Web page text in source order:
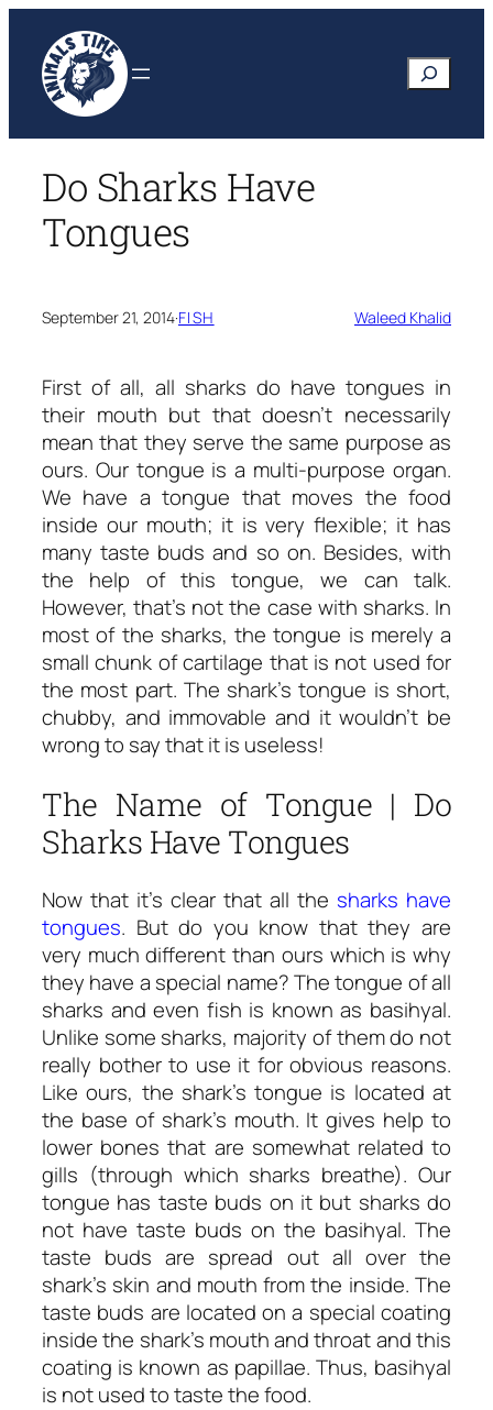
content
Search
Do Sharks Have
Tongues
September 21, 2014·FISH Waleed Khalid
First of all, all sharks do have tongues in
their mouth but that doesn’t necessarily
mean that they serve the same purpose as
ours. Our tongue is a multi-purpose organ.
We have a tongue that moves the food
inside our mouth; it is very flexible; it has
many taste buds and so on. Besides, with
the help of this tongue, we can talk.
However, that’s not the case with sharks. In
most of the sharks, the tongue is merely a
small chunk of cartilage that is not used for
the most part. The shark’s tongue is short,
chubby, and immovable and it wouldn’t be
wrong to say that it is useless!
The Name of Tongue | Do
Sharks Have Tongues
Now that it’s clear that all the sharks have
tongues. But do you know that they are
very much different than ours which is why
they have a special name? The tongue of all
sharks and even fish is known as basihyal.
Unlike some sharks, majority of them do not
really bother to use it for obvious reasons.
Like ours, the shark’s tongue is located at
the base of shark’s mouth. It gives help to
lower bones that are somewhat related to
gills (through which sharks breathe). Our
tongue has taste buds on it but sharks do
not have taste buds on the basihyal. The
taste buds are spread out all over the
shark’s skin and mouth from the inside. The
taste buds are located on a special coating
inside the shark’s mouth and throat and this
coating is known as papillae. Thus, basihyal
is not used to taste the food.